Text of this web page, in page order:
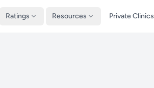
Ratings Resources Private Clinics